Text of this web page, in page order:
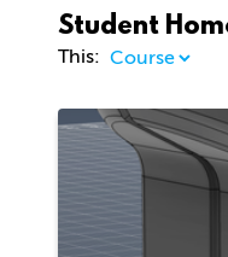
Student
This: